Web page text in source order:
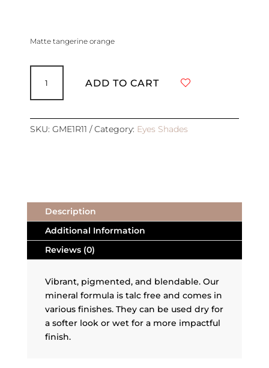
Matte tangerine orange
Mineral
Pressed
REFILL
|
ADD TO CART
SKU: GME1R11 Category: Eyes Shades
Description
Additional Information
Reviews (0)
Vibrant, pigmented, and blendable. Our
mineral formula is talc free and comes in
various finishes. They can be used dry for
a softer look or wet for a more impactful
finish.